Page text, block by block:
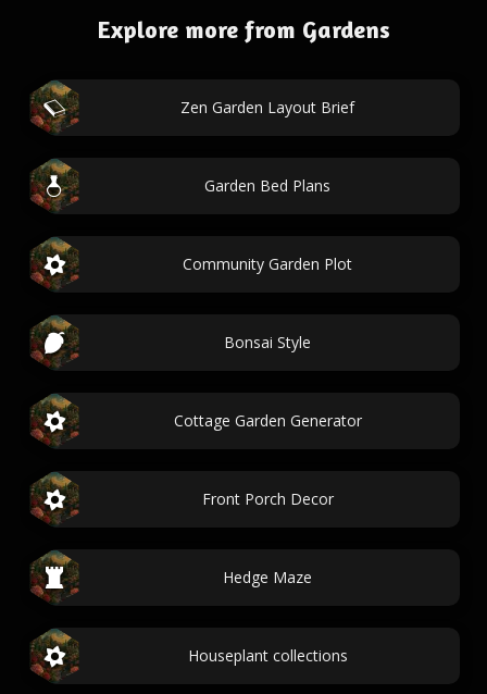
Explore more from Gardens
Zen Garden Layout Brief
Garden Bed Plans
Community Garden Plot
Bonsai Style
Cottage Garden Generator
Front Porch Decor
Hedge Maze
Houseplant collections